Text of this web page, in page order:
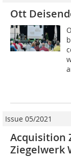
Ott
Issue 05/2021
Acquisition
Ziegelwerk